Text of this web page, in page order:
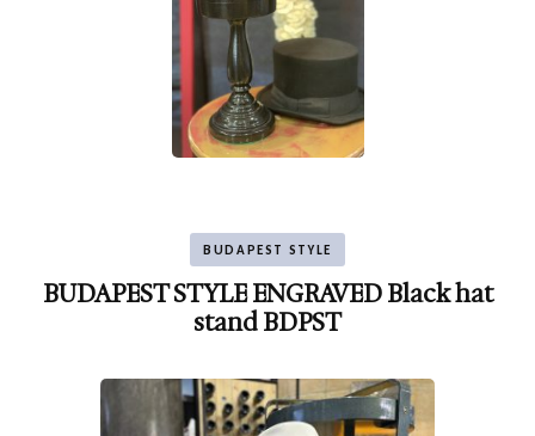
BUDAPEST STYLE
BUDAPEST STYLE ENGRAVED Black hat
stand BDPST